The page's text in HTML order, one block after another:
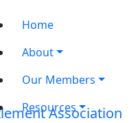
Home
About
Our Members
Resources